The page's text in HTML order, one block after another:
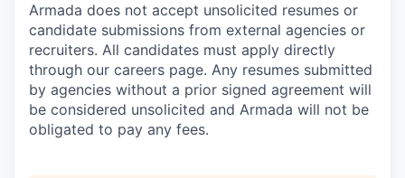
Armada does not accept unsolicited resumes or
candidate submissions from external agencies or
recruiters. All candidates must apply directly
through our careers page. Any resumes submitted
by agencies without a prior signed agreement will
be considered unsolicited and Armada will not be
obligated to pay any fees.